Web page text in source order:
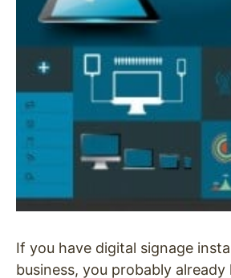
If you have digital signage
business, you probably already